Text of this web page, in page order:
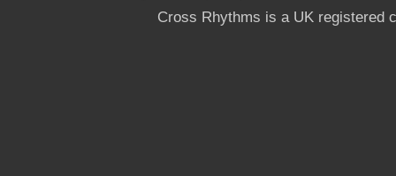
Cross Rhythms is a UK registered